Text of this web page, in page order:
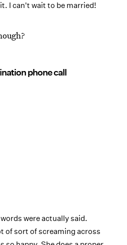
I can't wait to be married!
phone call
were actually said.
of sort of screaming across